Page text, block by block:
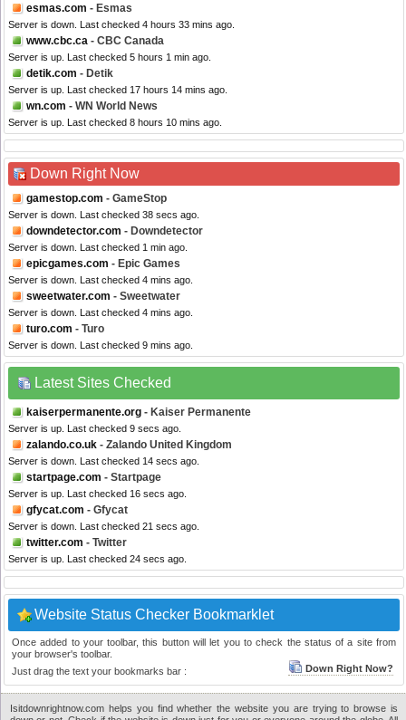
esmas.com - Esmas
Server is down. Last checked 4 hours 33 mins ago.
www.cbc.ca - CBC Canada
Server is up. Last checked 5 hours 1 min ago.
detik.com - Detik
Server is up. Last checked 17 hours 14 mins ago.
wn.com - WN World News
Server is up. Last checked 8 hours 10 mins ago.
Down Right Now
gamestop.com - GameStop
Server is down. Last checked 38 secs ago.
downdetector.com - Downdetector
Server is down. Last checked 1 min ago.
epicgames.com - Epic Games
Server is down. Last checked 4 mins ago.
sweetwater.com - Sweetwater
Server is down. Last checked 4 mins ago.
turo.com - Turo
Server is down. Last checked 9 mins ago.
Latest Sites Checked
kaiserpermanente.org - Kaiser Permanente
Server is up. Last checked 9 secs ago.
zalando.co.uk - Zalando United Kingdom
Server is down. Last checked 14 secs ago.
startpage.com - Startpage
Server is up. Last checked 16 secs ago.
gfycat.com - Gfycat
Server is down. Last checked 21 secs ago.
twitter.com - Twitter
Server is up. Last checked 24 secs ago.
Website Status Checker Bookmarklet
Once added to your toolbar, this button will let you to check the status of a site from
your browser's toolbar.
Just drag the text your bookmarks bar :
Down Right Now?
Isitdownrightnow.com helps you find whether the website you are trying to browse is